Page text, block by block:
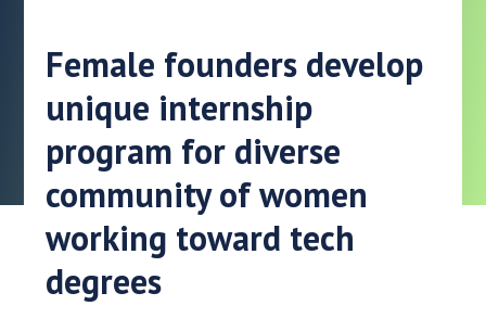
Female founders develop
unique internship
program for diverse
community of women
working toward tech
degrees